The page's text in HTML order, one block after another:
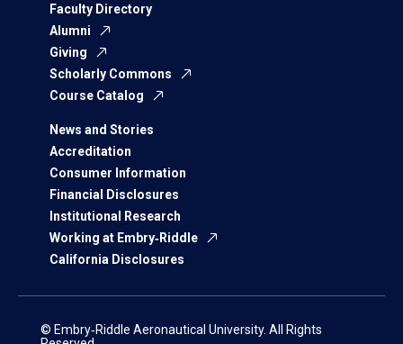
Faculty Directory
Alumni
Giving
Scholarly Commons
Course Catalog
News and Stories
Accreditation
Consumer Information
Financial Disclosures
Institutional Research
Working at Embry‑Riddle
California Disclosures
© Embry‑Riddle Aeronautical University. All Rights